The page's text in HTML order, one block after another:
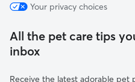
Your privacy choices
All the pet care tips
inbox
Receive the latest adorable pet